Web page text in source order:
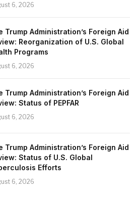
6, 2026
Trump Administration’s Foreign Aid
Reorganization of U.S. Global
Programs
6, 2026
Trump Administration’s Foreign Aid
Status of PEPFAR
6, 2026
Trump Administration’s Foreign Aid
Status of U.S. Global
Efforts
6, 2026